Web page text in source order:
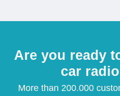
Are you ready
car
More than 200.000